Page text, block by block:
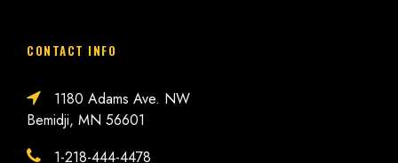
CONTACT INFO
1180 Adams Ave. NW
Bemidji, MN 56601
1-218-444-4478